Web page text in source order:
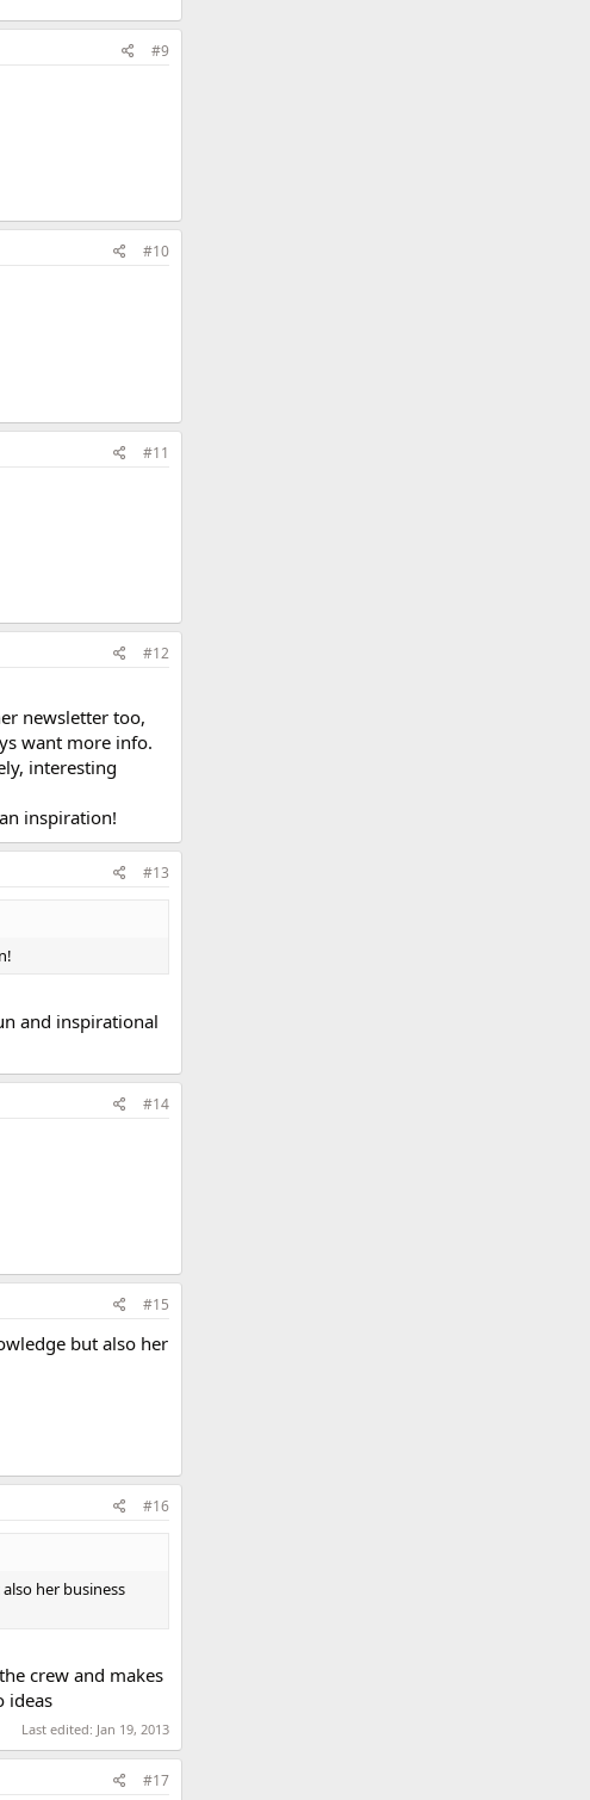
#9
#10
#11
#12
newsletter too,
want more info.
interesting
inspiration!
#13
and inspirational
#14
#15
but also her
#16
her business
crew and makes
ideas
Last edited: Jan 19, 2013
#17